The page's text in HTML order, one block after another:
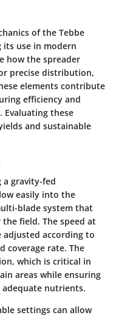
of the Tebbe
its use in modern
how the spreader
precise distribution,
elements contribute
efficiency and
these
and sustainable
a gravity-fed
easily into the
blade system that
field. The speed at
adjusted according to
coverage rate. The
which is critical in
areas while ensuring
nutrients.
settings can allow